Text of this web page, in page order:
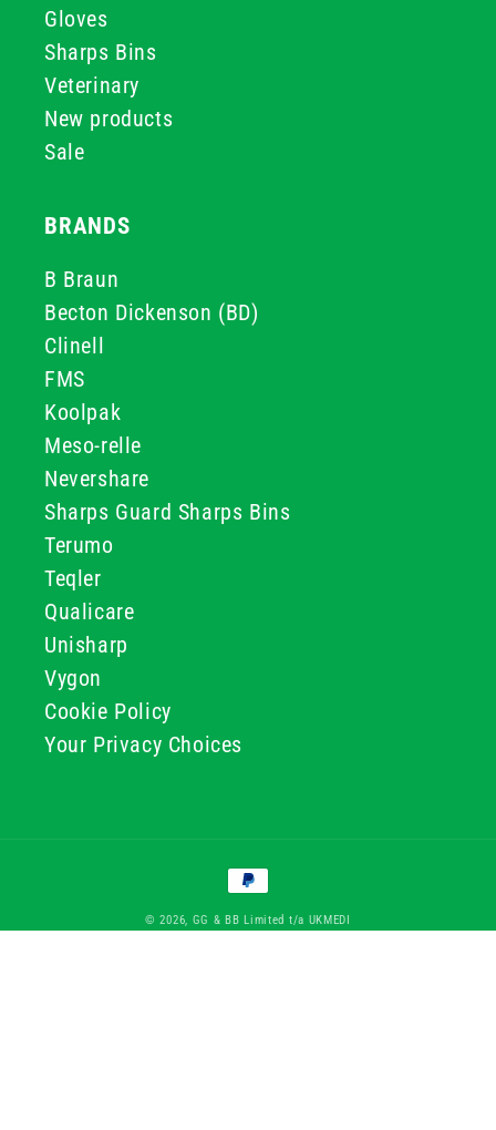
Gloves
Sharps Bins
Veterinary
New products
Sale
BRANDS
B Braun
Becton Dickenson (BD)
Clinell
FMS
Koolpak
Meso-relle
Nevershare
Sharps Guard Sharps Bins
Terumo
Teqler
Qualicare
Unisharp
Vygon
Cookie Policy
Your Privacy Choices
Payment
methods
© 2026, GG & BB Limited t/a UKMEDI